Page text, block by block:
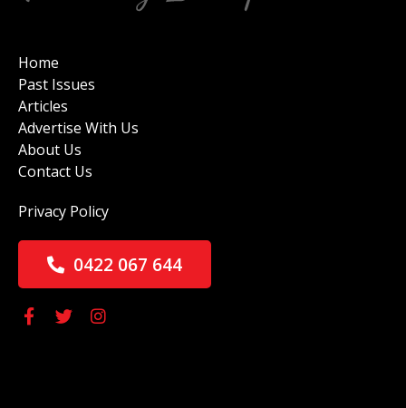
Home
Past Issues
Articles
Advertise With Us
About Us
Contact Us
Privacy Policy
0422 067 644